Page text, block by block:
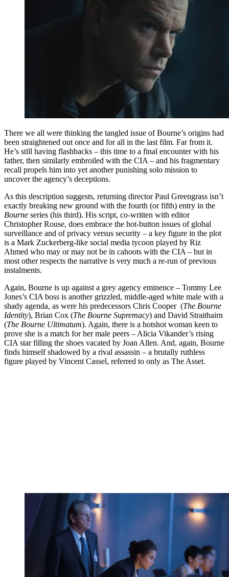
There we all were thinking the tangled issue of Bourne’s origins had
been straightened out once and for all in the last film. Far from it.
He’s still having flashbacks – this time to a final encounter with his
father, then similarly embroiled with the CIA – and his fragmentary
recall propels him into yet another punishing solo mission to
uncover the agency’s deceptions.
As this description suggests, returning director Paul Greengrass isn’t
exactly breaking new ground with the fourth (or fifth) entry in the
Bourne series (his third). His script, co-written with editor
Christopher Rouse, does embrace the hot-button issues of global
surveillance and of privacy versus security – a key figure in the plot
is a Mark Zuckerberg-like social media tycoon played by Riz
Ahmed who may or may not be in cahoots with the CIA – but in
most other respects the narrative is very much a re-run of previous
instalments.
Again, Bourne is up against a grey agency eminence – Tommy Lee
Jones’s CIA boss is another grizzled, middle-aged white male with a
shady agenda, as were his predecessors Chris Cooper (The Bourne
Identity), Brian Cox (The Bourne Supremacy) and David Straithairn
(The Bourne Ultimatum). Again, there is a hotshot woman keen to
prove she is a match for her male peers – Alicia Vikander’s rising
CIA star filling the shoes vacated by Joan Allen. And, again, Bourne
finds himself shadowed by a rival assassin – a brutally ruthless
figure played by Vincent Cassel, referred to only as The Asset.